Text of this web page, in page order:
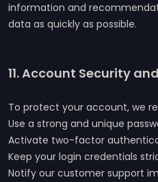
information and
data as quickly as possible.
11. Account Security
To protect your account, we
Use a strong and unique
Activate two-factor
Keep your login credentials
Notify our customer support